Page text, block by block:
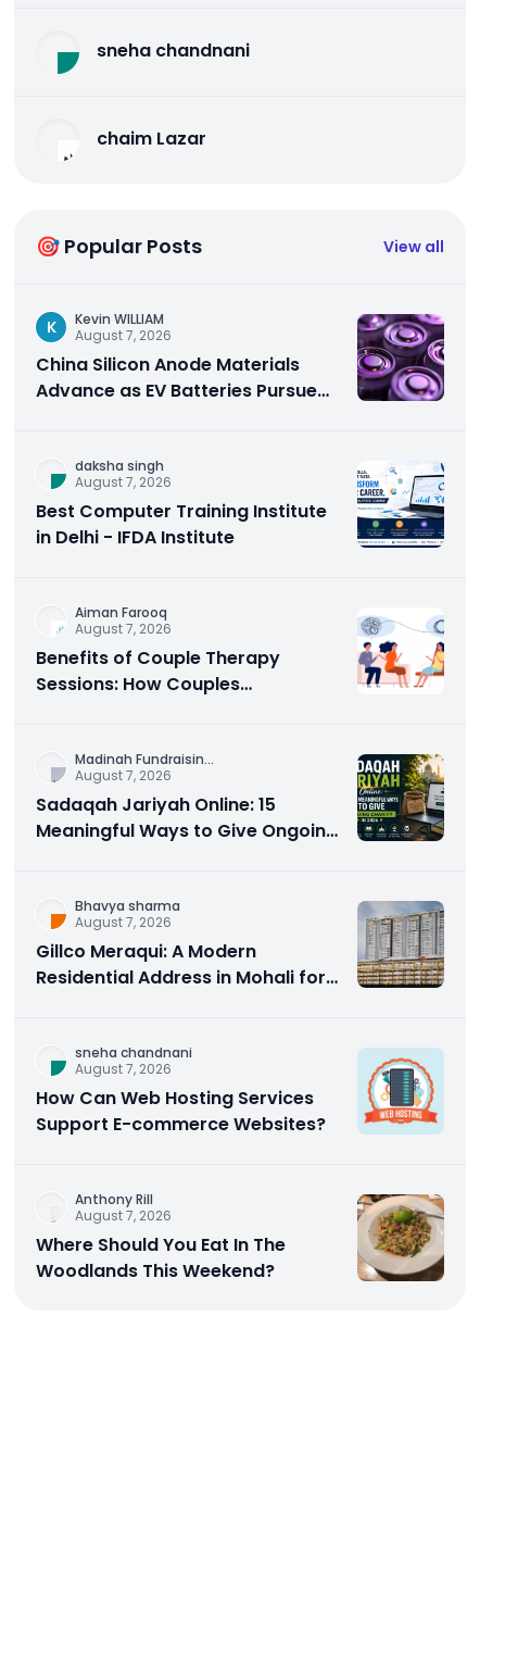
sneha chandnani
chaim Lazar
🎯 Popular Posts View all
K
Kevin WILLIAM
August 7, 2026
China Silicon Anode Materials
Advance as EV Batteries Pursue
daksha singh
August 7, 2026
Best Computer Training Institute
in Delhi - IFDA Institute
Aiman Farooq
August 7, 2026
Benefits of Couple Therapy
Sessions: How Couples
Madinah Fundraisin...
August 7, 2026
Sadaqah Jariyah Online: 15
Meaningful Ways to Give Ongoing
Bhavya sharma
August 7, 2026
Gillco Meraqui: A Modern
Residential Address in Mohali for
sneha chandnani
August 7, 2026
How Can Web Hosting Services
Support E-commerce Websites?
Anthony Rill
August 7, 2026
Where Should You Eat In The
Woodlands This Weekend?